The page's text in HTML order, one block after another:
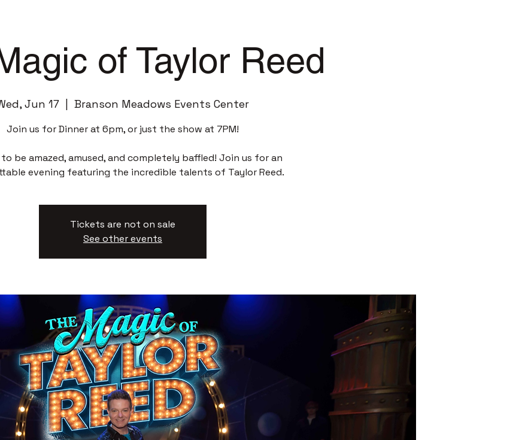
of Taylor Reed
Jun 17 Branson Meadows Events Center
Join us for Dinner at 6pm, or just the show at 7PM!
be amazed, amused, and completely baffled! Join us for an
evening featuring the incredible talents of Taylor Reed.
Tickets are not on sale
See other events